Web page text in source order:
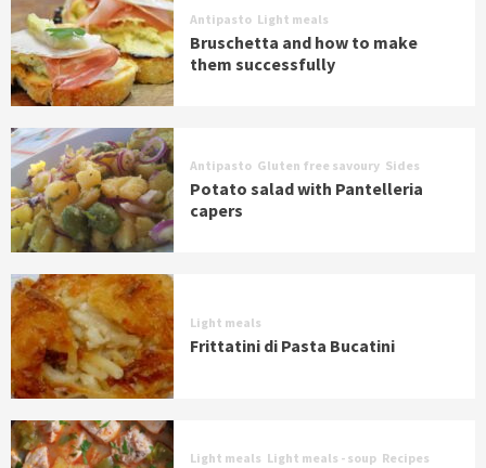
Antipasto Light meals
Bruschetta and how to make
them successfully
Antipasto Gluten free savoury Sides
Potato salad with Pantelleria
capers
Light meals
Frittatini di Pasta Bucatini
Light meals Light meals - soup Recipes